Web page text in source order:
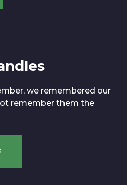
we remembered our
remember them the